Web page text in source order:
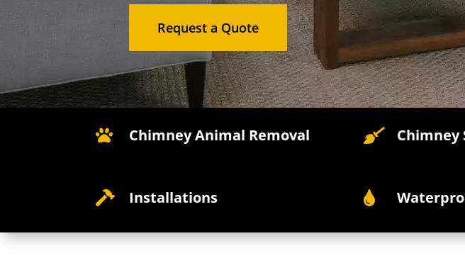
Request a Quote
 Chimney Animal Removal  Chimney
 Installations 